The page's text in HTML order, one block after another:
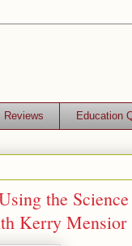
Reviews Education
the
Kerry Mensior